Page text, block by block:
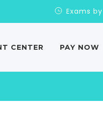
Exams
CENTER PAY NOW